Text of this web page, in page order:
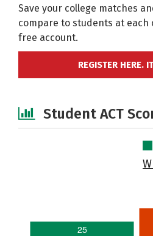
Save your college matches
compare to students at each
free account.
REGISTER HERE.
Student ACT
25